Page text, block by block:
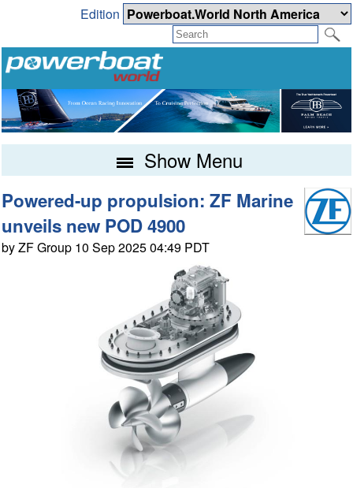
Edition
Show Menu
Powered-up propulsion: ZF Marine
unveils new POD 4900
by ZF Group 10 Sep 2025 04:49 PDT